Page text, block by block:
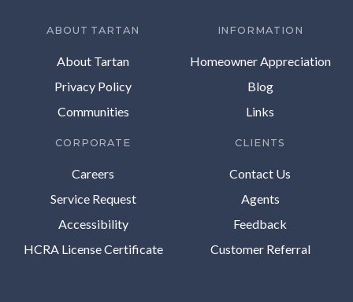
ABOUT TARTAN
About Tartan
Privacy Policy
Communities
INFORMATION
Homeowner Appreciation
Blog
Links
CORPORATE
Careers
Service Request
Accessibility
HCRA License Certificate
CLIENTS
Contact Us
Agents
Feedback
Customer Referral